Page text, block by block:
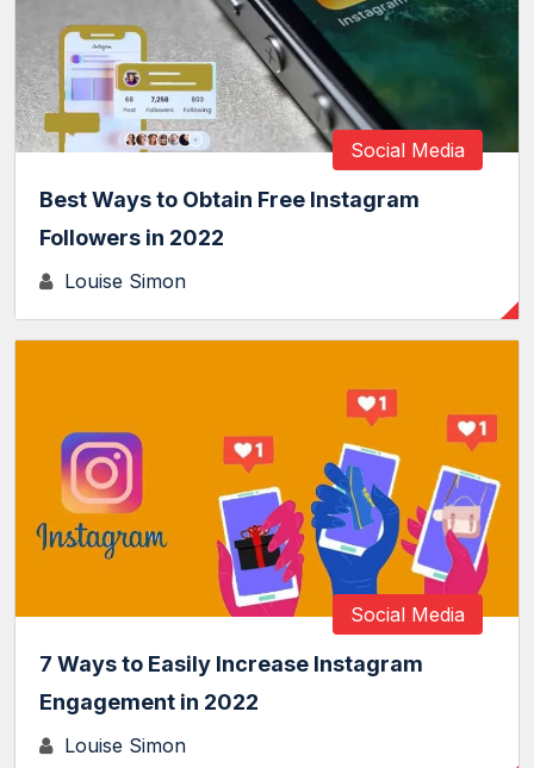
Social Media
Best Ways to Obtain Free Instagram
Followers in 2022
Louise Simon
Social Media
7 Ways to Easily Increase Instagram
Engagement in 2022
Louise Simon